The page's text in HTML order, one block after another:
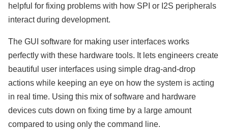
helpful for fixing problems with how SPI or I2S peripherals
interact during development.
The GUI software for making user interfaces works
perfectly with these hardware tools. It lets engineers create
beautiful user interfaces using simple drag-and-drop
actions while keeping an eye on how the system is acting
in real time. Using this mix of software and hardware
devices cuts down on fixing time by a large amount
compared to using only the command line.